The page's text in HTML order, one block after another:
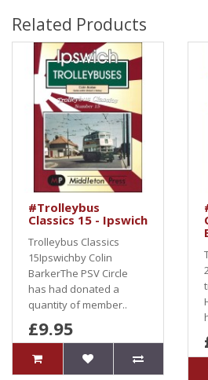
Related Products
#Trolleybus
Classics 15 - Ipswich
Trolleybus Classics
15Ipswichby Colin
BarkerThe PSV Circle
has had donated a
quantity of member..
£9.95